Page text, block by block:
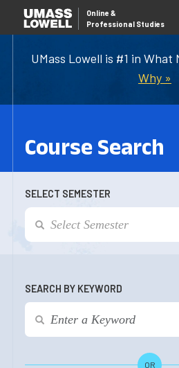
UMass Lowell is #1 in What
Why »
Online &
Professional Studies
Course Search
SELECT SEMESTER
SEARCH BY KEYWORD
OR